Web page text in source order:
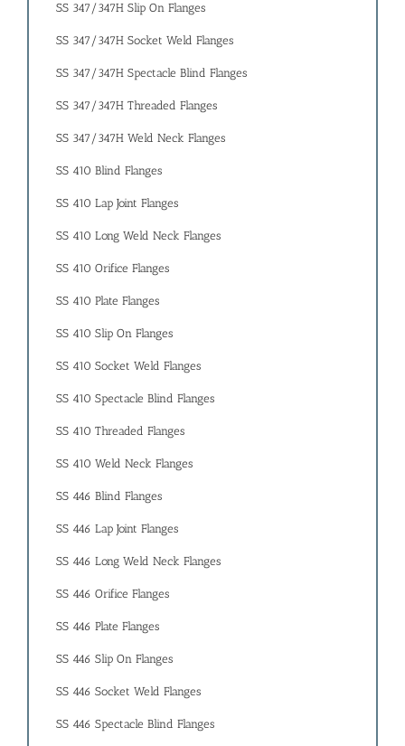
SS 347/347H Slip On Flanges
SS 347/347H Socket Weld Flanges
SS 347/347H Spectacle Blind Flanges
SS 347/347H Threaded Flanges
SS 347/347H Weld Neck Flanges
SS 410 Blind Flanges
SS 410 Lap Joint Flanges
SS 410 Long Weld Neck Flanges
SS 410 Orifice Flanges
SS 410 Plate Flanges
SS 410 Slip On Flanges
SS 410 Socket Weld Flanges
SS 410 Spectacle Blind Flanges
SS 410 Threaded Flanges
SS 410 Weld Neck Flanges
SS 446 Blind Flanges
SS 446 Lap Joint Flanges
SS 446 Long Weld Neck Flanges
SS 446 Orifice Flanges
SS 446 Plate Flanges
SS 446 Slip On Flanges
SS 446 Socket Weld Flanges
SS 446 Spectacle Blind Flanges